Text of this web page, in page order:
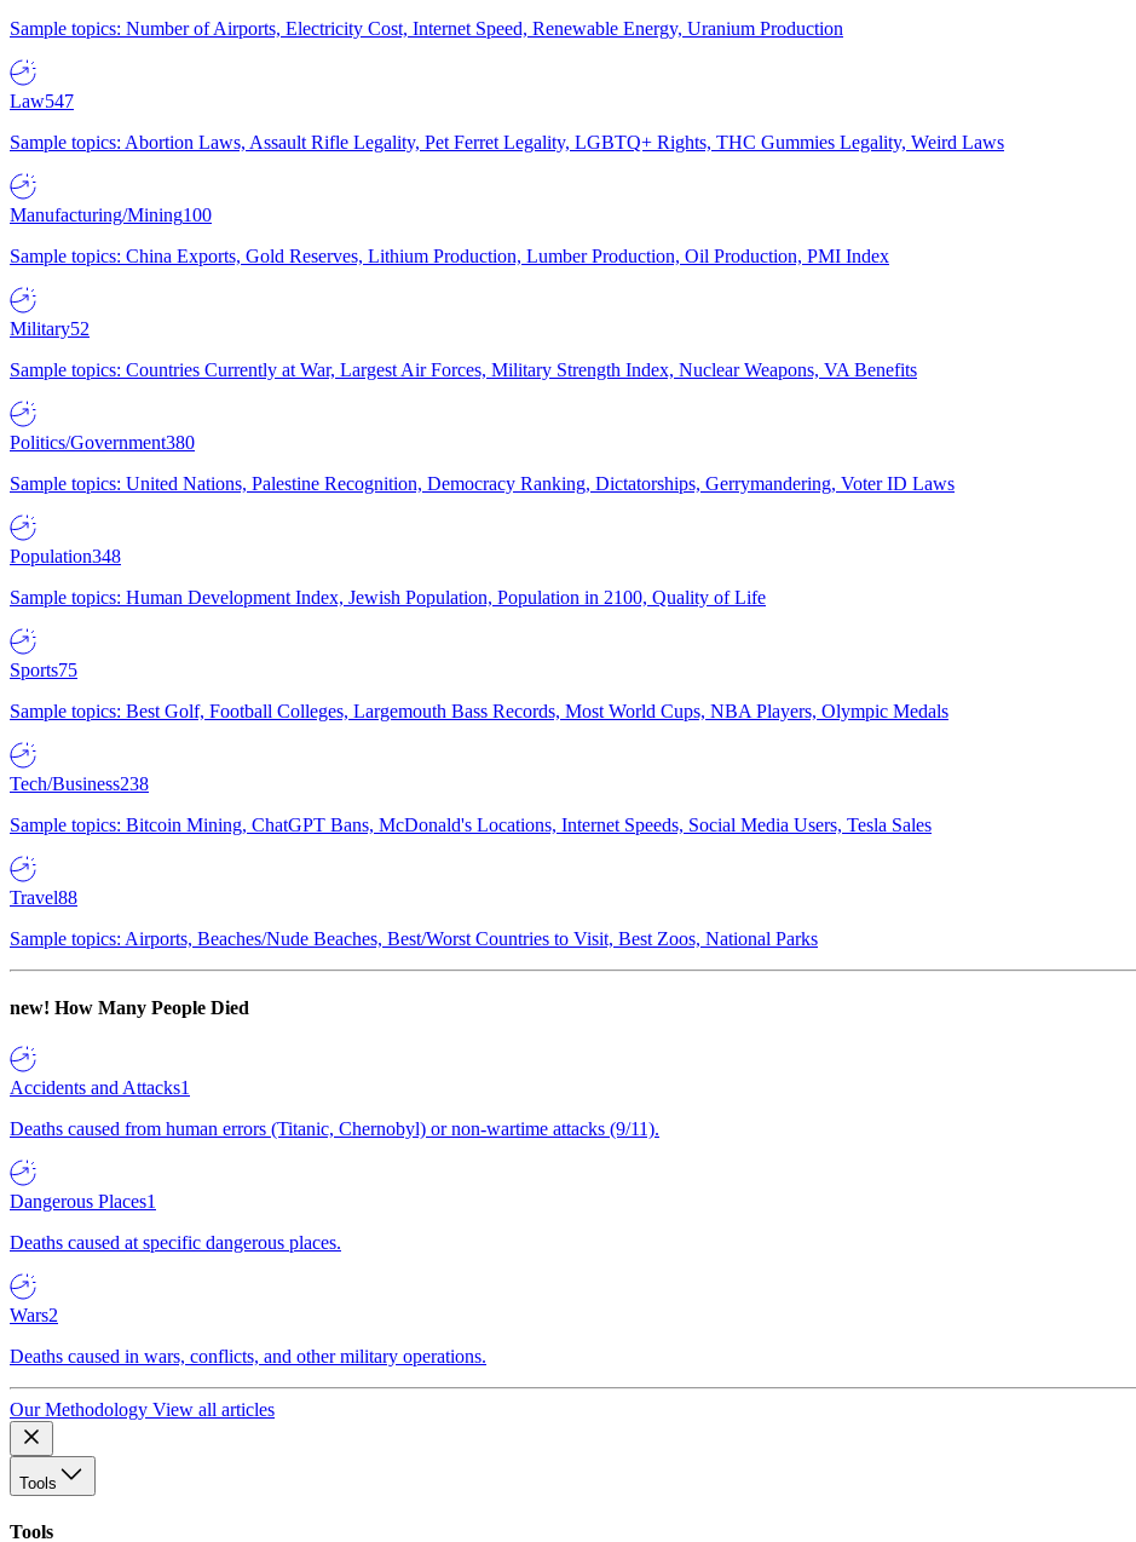
Sample topics: Number of Airports, Electricity Cost, Internet Speed, Renewable Energy, Uranium Production
Law547
Sample topics: Abortion Laws, Assault Rifle Legality, Pet Ferret Legality, LGBTQ+ Rights, THC Gummies Legality, Weird Laws
Manufacturing/Mining100
Sample topics: China Exports, Gold Reserves, Lithium Production, Lumber Production, Oil Production, PMI Index
Military52
Sample topics: Countries Currently at War, Largest Air Forces, Military Strength Index, Nuclear Weapons, VA Benefits
Politics/Government380
Sample topics: United Nations, Palestine Recognition, Democracy Ranking, Dictatorships, Gerrymandering, Voter ID Laws
Population348
Sample topics: Human Development Index, Jewish Population, Population in 2100, Quality of Life
Sports75
Sample topics: Best Golf, Football Colleges, Largemouth Bass Records, Most World Cups, NBA Players, Olympic Medals
Tech/Business238
Sample topics: Bitcoin Mining, ChatGPT Bans, McDonald's Locations, Internet Speeds, Social Media Users, Tesla Sales
Travel88
Sample topics: Airports, Beaches/Nude Beaches, Best/Worst Countries to Visit, Best Zoos, National Parks
new! How Many People Died
Accidents and Attacks1
Deaths caused from human errors (Titanic, Chernobyl) or non-wartime attacks (9/11).
Dangerous Places1
Deaths caused at specific dangerous places.
Wars2
Deaths caused in wars, conflicts, and other military operations.
Our Methodology View all articles
Tools
Tools